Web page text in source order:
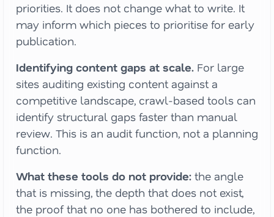
priorities. It does not change what to write. It
may inform which pieces to prioritise for early
publication.
Identifying content gaps at scale. For large
sites auditing existing content against a
competitive landscape, crawl-based tools can
identify structural gaps faster than manual
review. This is an audit function, not a planning
function.
What these tools do not provide: the angle
that is missing, the depth that does not exist,
the proof that no one has bothered to include,